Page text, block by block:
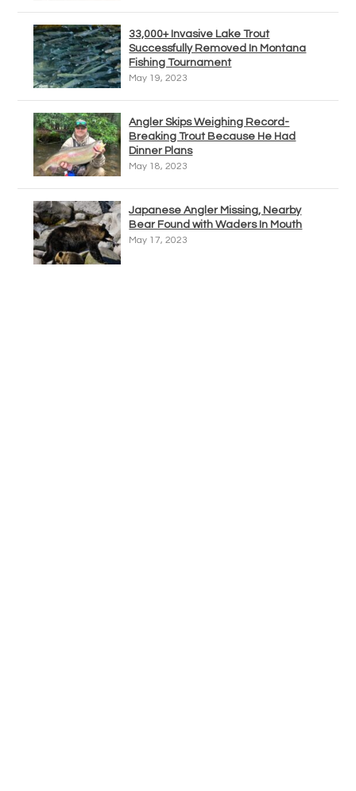
33,000+ Invasive Lake Trout
Successfully Removed In Montana
Fishing Tournament
May 19, 2023
Angler Skips Weighing Record-
Breaking Trout Because He Had
Dinner Plans
May 18, 2023
Japanese Angler Missing, Nearby
Bear Found with Waders In Mouth
May 17, 2023